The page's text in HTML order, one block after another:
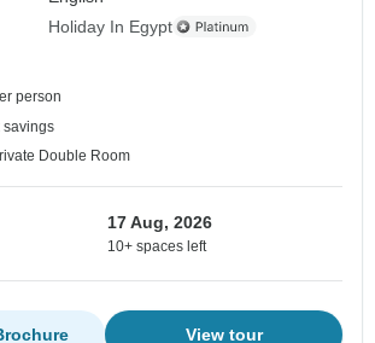
Holiday In Egypt
person
savings
Double Room
17 Aug, 2026
10+ spaces left
View tour